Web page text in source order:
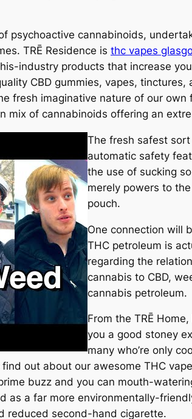
psychoactive cannabinoids,
TRĒ Residence is thc vapes
industry products that increase
CBD gummies, vapes,
fresh imaginative nature of our
mix of cannabinoids offering an
The fresh safest
automatic safety
the use of sucking
merely powers to
pouch.
One connection will
THC petroleum is
regarding the
cannabis to CBD,
cannabis petroleum.
From the TRĒ
you a good stoney
many who’re only
out about our awesome THC
buzz and you can mouth-
as a far more environmentally-
reduced second-hand cigarette.